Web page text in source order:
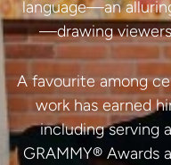
language—an
—drawing
A favourite among
work has earned
including serving
GRAMMY® Awards